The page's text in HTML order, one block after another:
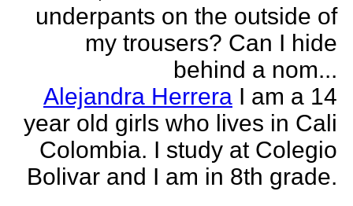
underpants on the outside of
my trousers? Can I hide
behind a nom...
Alejandra Herrera I am a 14
year old girls who lives in Cali
Colombia. I study at Colegio
Bolivar and I am in 8th grade.